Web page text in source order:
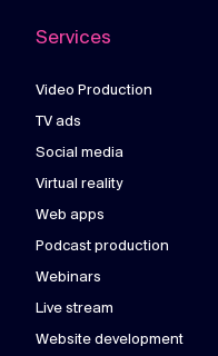
Services
Video Production
TV ads
Social media
Virtual reality
Web apps
Podcast production
Webinars
Live stream
Website development